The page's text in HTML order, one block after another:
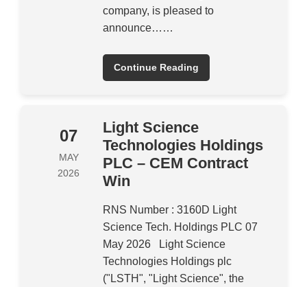
company, is pleased to
announce……
Continue Reading
07
MAY
2026
Light Science
Technologies Holdings
PLC – CEM Contract
Win
RNS Number : 3160D Light
Science Tech. Holdings PLC 07
May 2026 Light Science
Technologies Holdings plc
("LSTH", "Light Science", the